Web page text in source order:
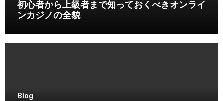
初心者から上級者まで知っておくべきオンライ
ンカジノの全貌
Blog